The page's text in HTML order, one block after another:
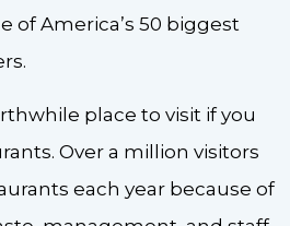
of America’s 50 biggest
place to visit if you
Over a million visitors
each year because of